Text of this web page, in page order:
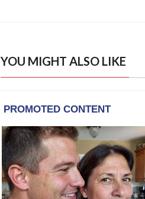
YOU MIGHT ALSO LIKE